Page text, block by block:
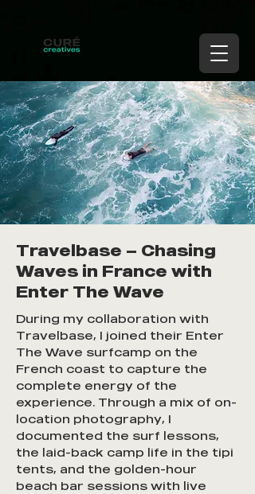
Travelbase — Chasing
Waves in France with
Enter The Wave
During my collaboration with
Travelbase, I joined their Enter
The Wave surfcamp on the
French coast to capture the
complete energy of the
experience. Through a mix of on-
location photography, I
documented the surf lessons,
the laid-back camp life in the tipi
tents, and the golden-hour
beach bar sessions with live